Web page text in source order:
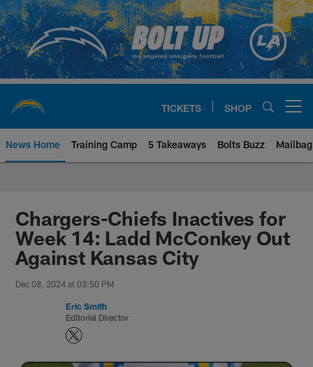
Skip
to
main
content
TICKETS SHOP
News Home Training Camp 5 Takeaways Bolts Buzz Mailbag
Chargers Official Site | Los
Chargers-Chiefs Inactives for
Week 14: Ladd McConkey Out
Against Kansas City
Dec 08, 2024 at 03:50 PM
Eric Smith
Editorial Director